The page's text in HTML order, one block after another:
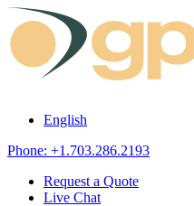
Skip to content
English
Phone: +1.703.286.2193
Request a Quote
Live Chat